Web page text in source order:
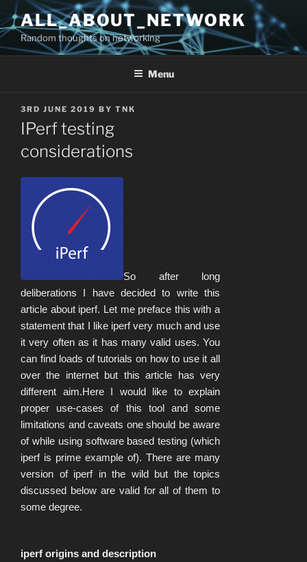
Skip
to
content
ALL_ABOUT_NETWORK
Random thoughts on networking
Menu
POSTED
ON
3RD JUNE 2019 BY TNK
IPerf testing
considerations
So after long
deliberations I have decided to write this
article about iperf. Let me preface this with a
statement that I like iperf very much and use
it very often as it has many valid uses. You
can find loads of tutorials on how to use it all
over the internet but this article has very
different aim.Here I would like to explain
proper use-cases of this tool and some
limitations and caveats one should be aware
of while using software based testing (which
iperf is prime example of). There are many
version of iperf in the wild but the topics
discussed below are valid for all of them to
some degree.
iperf origins and description